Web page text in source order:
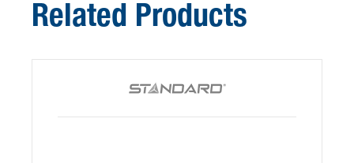
Related Products